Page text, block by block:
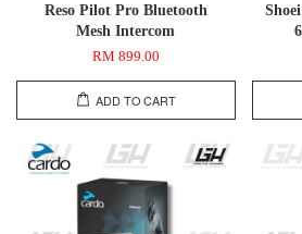
Reso Pilot Pro Bluetooth
Mesh Intercom
RM 899.00
ADD TO CART